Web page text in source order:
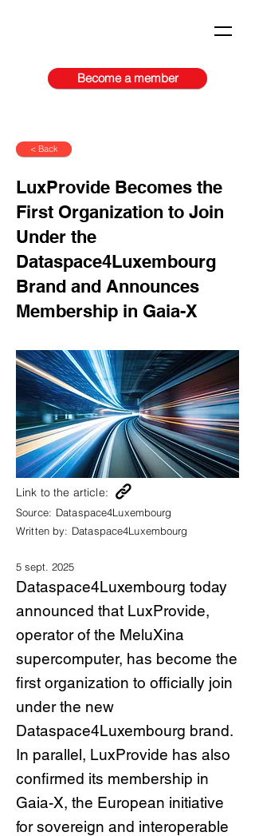
Become a member
< Back
LuxProvide Becomes the
First Organization to Join
Under the
Dataspace4Luxembourg
Brand and Announces
Membership in Gaia-X
Link to the article:
Source: Dataspace4Luxembourg
Written by: Dataspace4Luxembourg
5 sept. 2025
Dataspace4Luxembourg today
announced that LuxProvide,
operator of the MeluXina
supercomputer, has become the
first organization to officially join
under the new
Dataspace4Luxembourg brand.
In parallel, LuxProvide has also
confirmed its membership in
Gaia-X, the European initiative
for sovereign and interoperable